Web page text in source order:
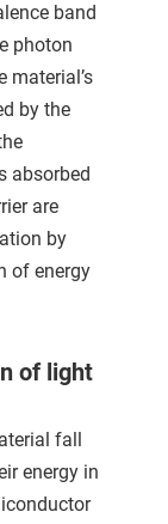
band
photon
material’s
by the
absorbed
are
by
of energy
of light
fall
energy in